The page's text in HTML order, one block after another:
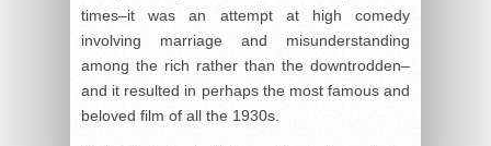
times–it was an attempt at high comedy
involving marriage and misunderstanding
among the rich rather than the downtrodden–
and it resulted in perhaps the most famous and
beloved film of all the 1930s.